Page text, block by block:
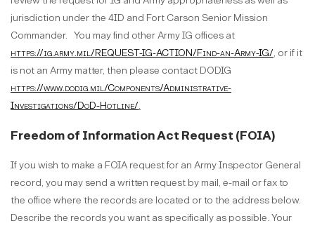
jurisdiction under the 4ID and Fort Carson Senior Mission
Commander. You may find other Army IG offices at
https://ig.army.mil/REQUEST-IG-ACTION/Find-an-Army-IG/, or if it
is not an Army matter, then please contact DODIG
https://www.dodig.mil/Components/Administrative-
Investigations/DoD-Hotline/.
Freedom of Information Act Request (FOIA)
If you wish to make a FOIA request for an Army Inspector General
record, you may send a written request by mail, e-mail or fax to
the office where the records are located or to the address below.
Describe the records you want as specifically as possible. Your